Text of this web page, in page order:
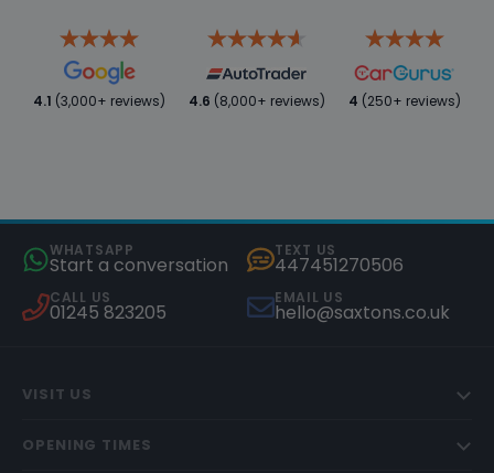
4.1 (3,000+ reviews) 4.6 (8,000+ reviews) 4 (250+ reviews)
WHATSAPP
Start a conversation
TEXT US
447451270506
CALL US
01245 823205
EMAIL US
hello@saxtons.co.uk
VISIT US
OPENING TIMES